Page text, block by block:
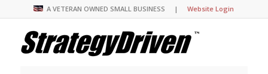
A VETERAN OWNED SMALL BUSINESS |Website Login